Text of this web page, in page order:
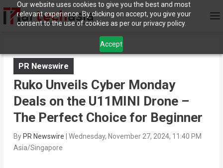
Our website uses cookies to give you the best and most
relevant experience. By clicking on accept, you give your
consent to the use of cookies as per our privacy policy.
Accept
PR Newswire
Ruko Unveils Cyber Monday
Deals on the U11MINI Drone –
The Perfect Choice for Beginner
By PR Newswire
Wednesday, November 27, 2024, 11:40 PM
Asia/Singapore